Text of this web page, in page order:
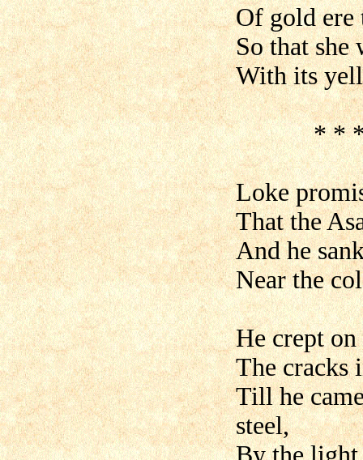
Of gold ere
So that
With its
* * * *
Loke
That the
And he
Near the
He crept on
The cracks
Till he
steel,